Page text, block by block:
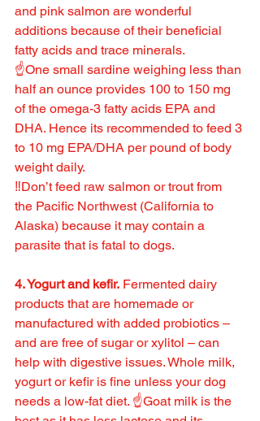
and pink salmon are wonderful
additions because of their beneficial
fatty acids and trace minerals.
☝️One small sardine weighing less than
half an ounce provides 100 to 150 mg
of the omega-3 fatty acids EPA and
DHA. Hence its recommended to feed 3
to 10 mg EPA/DHA per pound of body
weight daily.
‼️Don’t feed raw salmon or trout from
the Pacific Northwest (California to
Alaska) because it may contain a
parasite that is fatal to dogs.
4. Yogurt and kefir. Fermented dairy
products that are homemade or
manufactured with added probiotics –
and are free of sugar or xylitol – can
help with digestive issues. Whole milk,
yogurt or kefir is fine unless your dog
needs a low-fat diet. ☝️Goat milk is the